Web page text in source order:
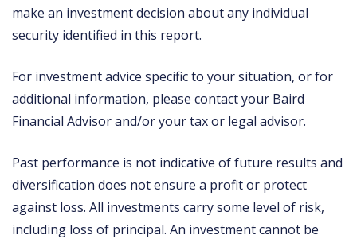
make an investment decision about any individual
security identified in this report.
For investment advice specific to your situation, or for
additional information, please contact your Baird
Financial Advisor and/or your tax or legal advisor.
Past performance is not indicative of future results and
diversification does not ensure a profit or protect
against loss. All investments carry some level of risk,
including loss of principal. An investment cannot be